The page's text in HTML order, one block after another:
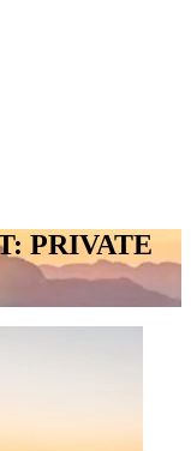
PRIVATE